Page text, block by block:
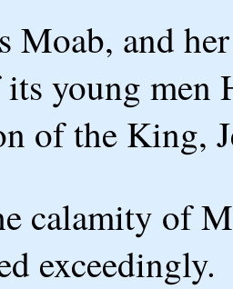
Moab, and
young men
of the King,
calamity of
exceedingly.